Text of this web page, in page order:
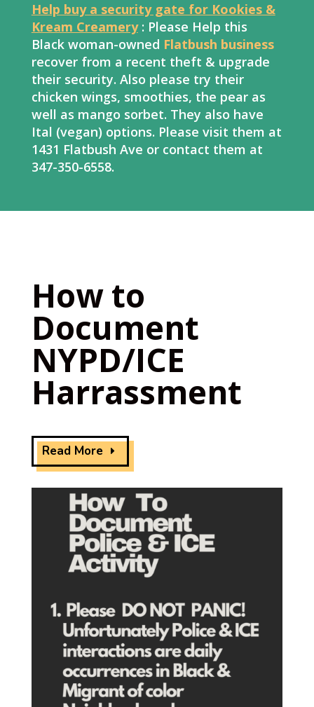
Help buy a security gate for Kookies &
Kream Creamery: Please Help this
Black woman-owned Flatbush business
recover from a recent theft & upgrade
their security. Also please try their
chicken wings, smoothies, the pear as
well as mango sorbet. They also have
Ital (vegan) options. Please visit them at
1431 Flatbush Ave or contact them at
347-350-6558.
How to
Document
NYPD/ICE
Harrassment
Read More